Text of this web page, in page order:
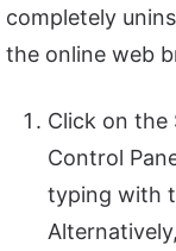
completely
the online web
Click on the
Control
typing with